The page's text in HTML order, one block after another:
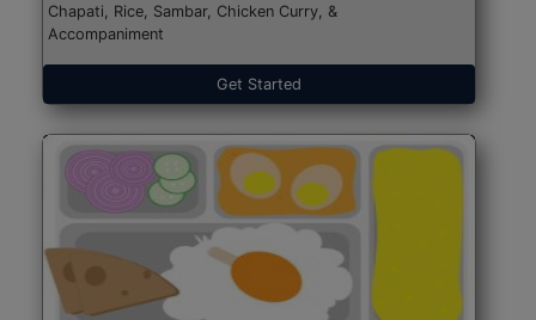
Chapati, Rice, Sambar, Chicken Curry, &
Accompaniment
Get Started